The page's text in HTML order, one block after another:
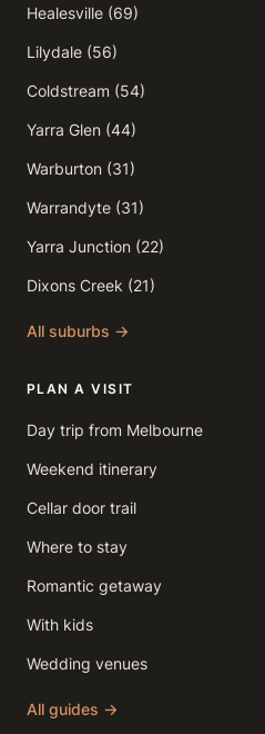
Healesville (69)
Lilydale (56)
Coldstream (54)
Yarra Glen (44)
Warburton (31)
Warrandyte (31)
Yarra Junction (22)
Dixons Creek (21)
All suburbs →
PLAN A VISIT
Day trip from Melbourne
Weekend itinerary
Cellar door trail
Where to stay
Romantic getaway
With kids
Wedding venues
All guides →